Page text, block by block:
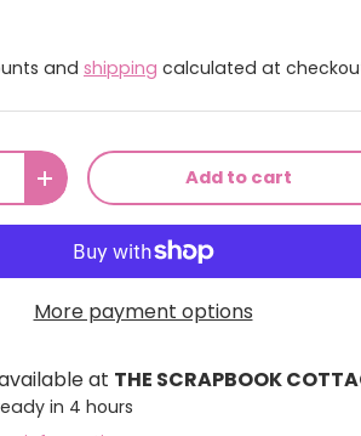
and shipping calculated at
+ Add to cart
More payment options
at THE SCRAPBOOK
in 4 hours